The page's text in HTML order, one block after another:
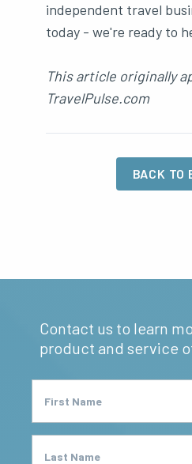
independent travel
today - we're ready to
This article originally
TravelPulse.com
BACK TO
Contact us to learn
product and service
First Name
Last Name